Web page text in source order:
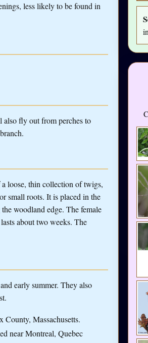
less likely to be found in
also fly out from perches to
a loose, thin collection of twigs,
small roots. It is placed in the
woodland edge. The female
about two weeks. The
early summer. They also
County, Massachusetts.
near Montreal, Quebec